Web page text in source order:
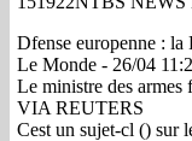
Dfense europenne :
Le Monde - 26/04
Le ministre des
VIA REUTERS
Cest un sujet-cl () sur